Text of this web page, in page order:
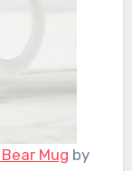
Mug by